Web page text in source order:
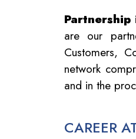
are our
Customers,
network
and in the
CAREER